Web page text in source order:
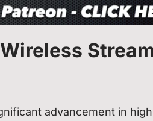
advancement in